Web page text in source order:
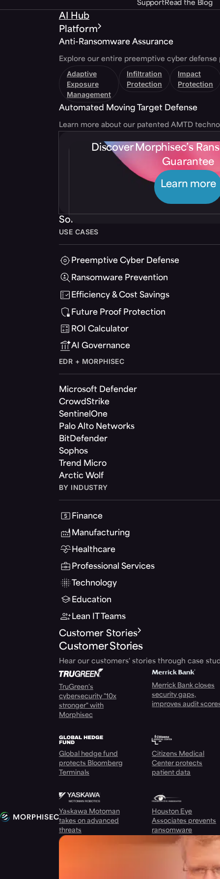
SupportRead the Blog
AI Hub
Platform
Anti-Ransomware Assurance
Explore our entire preemptive cyber defense
Adaptive
Exposure
Management
Infiltration
Protection
Impact
Protection
Automated Moving Target Defense
Learn more about our patented AMTD
Discover Morphisec’s
Guarantee
Learn more
Solutions
USE CASES
Preemptive Cyber Defense
Ransomware Prevention
Efficiency & Cost Savings
Future Proof Protection
ROI Calculator
AI Governance
EDR + MORPHISEC
Microsoft Defender
CrowdStrike
SentinelOne
Palo Alto Networks
BitDefender
Sophos
Trend Micro
Arctic Wolf
BY INDUSTRY
Finance
Manufacturing
Healthcare
Professional Services
Technology
Education
Lean IT Teams
Customer Stories
Customer Stories
Hear our customers' stories through case
TruGreen's
cybersecurity "10x
stronger" with
Morphisec
Merrick Bank closes
security gaps,
improves audit
Global hedge fund
protects Bloomberg
Terminals
Citizens Medical
Center protects
patient data
Yaskawa Motoman
takes on advanced
threats
Houston Eye
Associates prevents
ransomware